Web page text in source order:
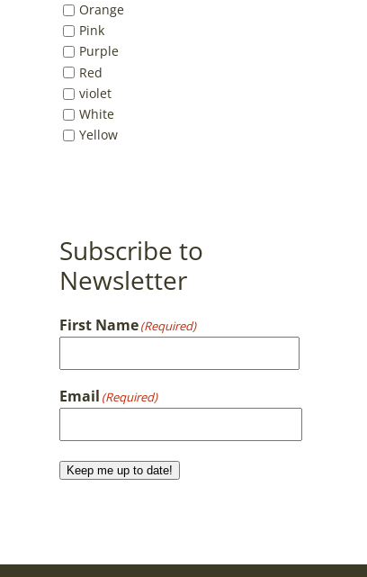
Orange
Pink
Purple
Red
violet
White
Yellow
Subscribe to
Newsletter
First Name(Required)
Email (Required)
Keep me up to date!